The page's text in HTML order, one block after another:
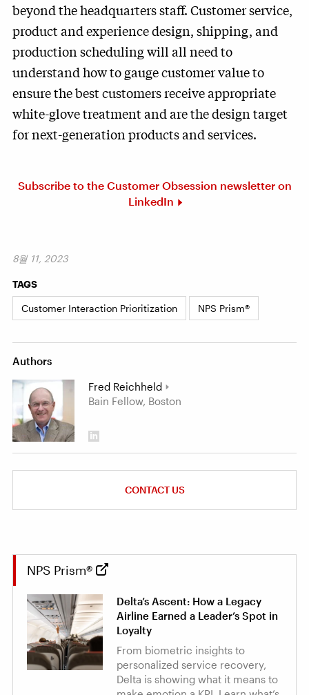
beyond the headquarters staff. Customer service,
product and experience design, shipping, and
production scheduling will all need to
understand how to gauge customer value to
ensure the best customers receive appropriate
white-glove treatment and are the design target
for next-generation products and services.
Subscribe to the Customer Obsession newsletter on
LinkedIn
8월 11, 2023
TAGS
Customer Interaction Prioritization NPS Prism®
Authors
Fred Reichheld
Bain Fellow, Boston
CONTACT US
NPS Prism®
Delta’s Ascent: How a Legacy
Airline Earned a Leader’s Spot in
Loyalty
From biometric insights to
personalized service recovery,
Delta is showing what it means to